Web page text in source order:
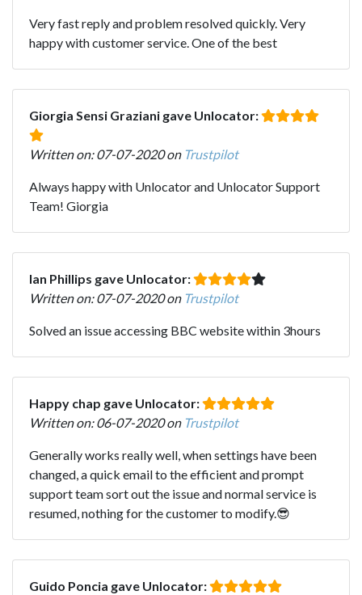
Very fast reply and problem resolved quickly. Very
happy with customer service. One of the best
Giorgia Sensi Graziani gave Unlocator:
Written on: 07-07-2020 on Trustpilot
Always happy with Unlocator and Unlocator Support
Team! Giorgia
Ian Phillips gave Unlocator:
Written on: 07-07-2020 on Trustpilot
Solved an issue accessing BBC website within 3hours
Happy chap gave Unlocator:
Written on: 06-07-2020 on Trustpilot
Generally works really well, when settings have been
changed, a quick email to the efficient and prompt
support team sort out the issue and normal service is
resumed, nothing for the customer to modify.😎
Guido Poncia gave Unlocator: